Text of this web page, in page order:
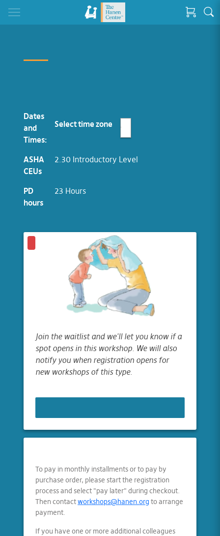
Dates
and
Times:
Select time zone
ASHA
CEUs
2.30 Introductory Level
PD
hours
23 Hours
Join the waitlist and we'll let you know if a
spot opens in this workshop. We will also
notify you when registration opens for
new workshops of this type.
To pay in monthly installments or to pay by
purchase order, please start the registration
process and select "pay later" during checkout.
Then contactworkshops@hanen.org to arrange
payment.
If you have one or more additional colleagues